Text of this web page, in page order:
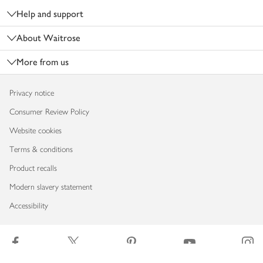
Help and support
About Waitrose
More from us
Privacy notice
Consumer Review Policy
Website cookies
Terms & conditions
Product recalls
Modern slavery statement
Accessibility